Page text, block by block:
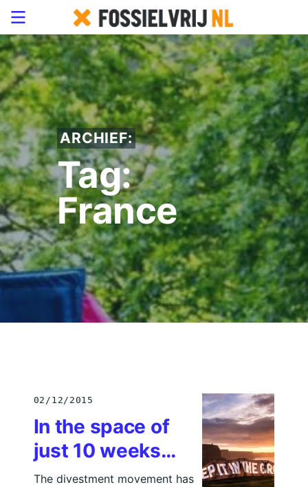
ARCHIEF:
Tag:
France
02/12/2015
In the space of
just 10 weeks…
The divestment movement has